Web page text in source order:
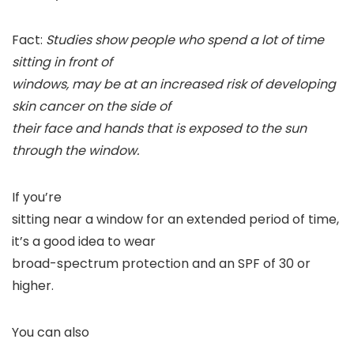
Fact: Studies show people who spend a lot of time
sitting in front of
windows, may be at an increased risk of developing
skin cancer on the side of
their face and hands that is exposed to the sun
through the window.
If you’re
sitting near a window for an extended period of time,
it’s a good idea to wear
broad-spectrum protection and an SPF of 30 or
higher.
You can also